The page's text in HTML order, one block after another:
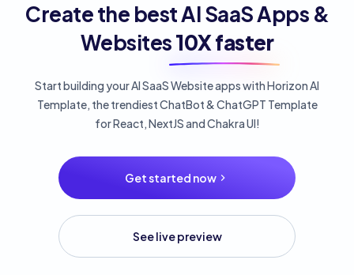
Create the best AI SaaS Apps &
Websites10X faster
Start building your AI SaaS Website apps with Horizon AI
Template, the trendiest ChatBot & ChatGPT Template
for React, NextJS and Chakra UI!
Get started now
See live preview